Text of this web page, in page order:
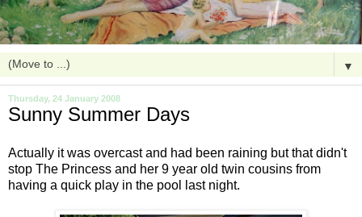
▼
Thursday, 24 January 2008
Sunny Summer Days
Actually it was overcast and had been raining but that didn't
stop The Princess and her 9 year old twin cousins from
having a quick play in the pool last night.